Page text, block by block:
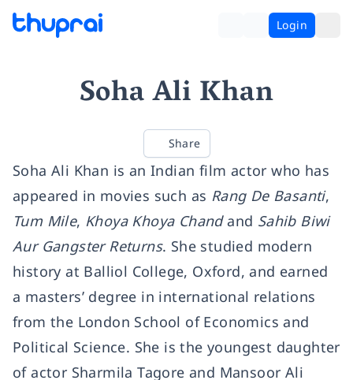
Login
Soha Ali Khan
Share
Soha Ali Khan is an Indian film actor who has
appeared in movies such as Rang De Basanti,
Tum Mile, Khoya Khoya Chandand Sahib Biwi
Aur Gangster Returns. She studied modern
history at Balliol College, Oxford, and earned
a masters’ degree in international relations
from the London School of Economics and
Political Science. She is the youngest daughter
of actor Sharmila Tagore and Mansoor Ali